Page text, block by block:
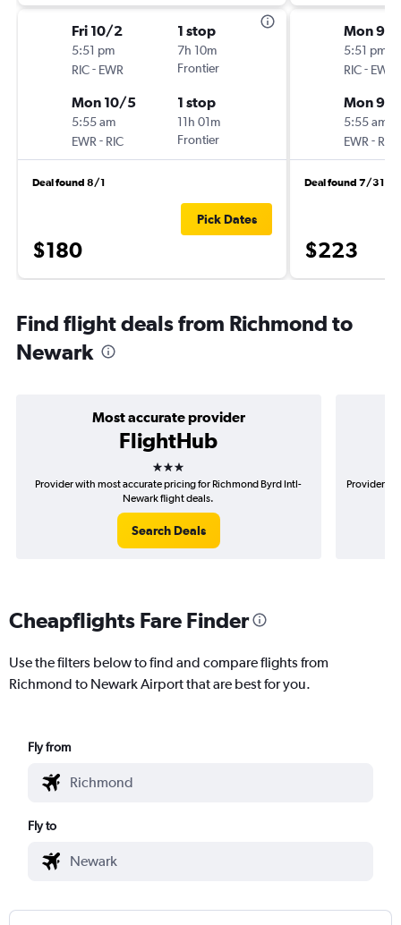
Fri 10/2
5:51 pm
RIC- EWR
1 stop
7h 10m
Frontier
Mon 10/5
5:55 am
EWR - RIC
1 stop
11h 01m
Frontier
Deal found 8/1
$180
Pick Dates
Mon 9/
5:51 pm
RIC- EWR
Mon 9/
5:55 am
EWR - RIC
Deal found 7/31
$223
Find flight deals from Richmond to
Newark
Most accurate provider
FlightHub
3 stars
Provider with most accurate pricing for Richmond Byrd Intl-
Newark flight deals.
Search Deals
Provider
Cheapflights Fare Finder
Use the filters below to find and compare flights from
Richmond to Newark Airport that are best for you.
Fly from
Fly to